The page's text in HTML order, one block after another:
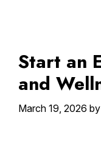
Start an
and
March 19, 2026 by